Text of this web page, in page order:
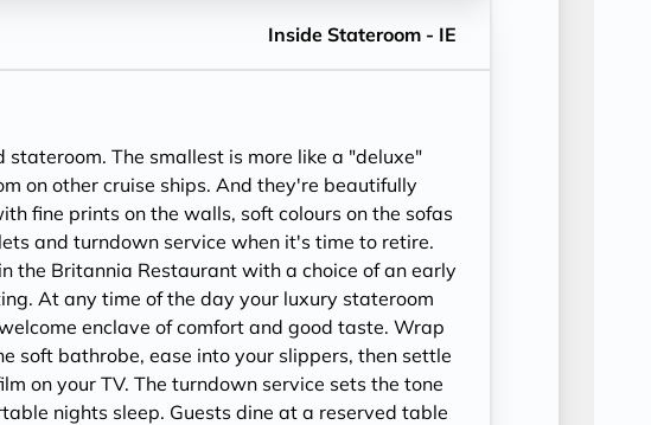
Inside Stateroom - IE
stateroom. The smallest is more like a "deluxe"
on other cruise ships. And they're beautifully
fine prints on the walls, soft colours on the sofas
and turndown service when it's time to retire.
the Britannia Restaurant with a choice of an early
At any time of the day your luxury stateroom
enclave of comfort and good taste. Wrap
soft bathrobe, ease into your slippers, then settle
on your TV. The turndown service sets the tone
nights sleep. Guests dine at a reserved table